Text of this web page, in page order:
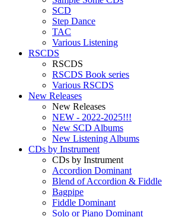
SCD
Step Dance
TAC
Various Listening
RSCDS
RSCDS
RSCDS Book series
Various RSCDS
New Releases
New Releases
NEW - 2022-2025!!!
New SCD Albums
New Listening Albums
CDs by Instrument
CDs by Instrument
Accordion Dominant
Blend of Accordion & Fiddle
Bagpipe
Fiddle Dominant
Solo or Piano Dominant